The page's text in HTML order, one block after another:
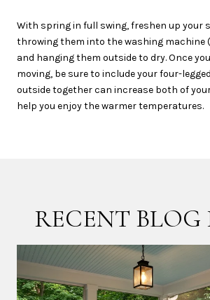
With spring in full swing, freshen up your
throwing them into the washing machine
and hanging them outside to dry. Once
moving, be sure to include your four-
outside together can increase both of
help you enjoy the warmer temperatures.
RECENT BLOG